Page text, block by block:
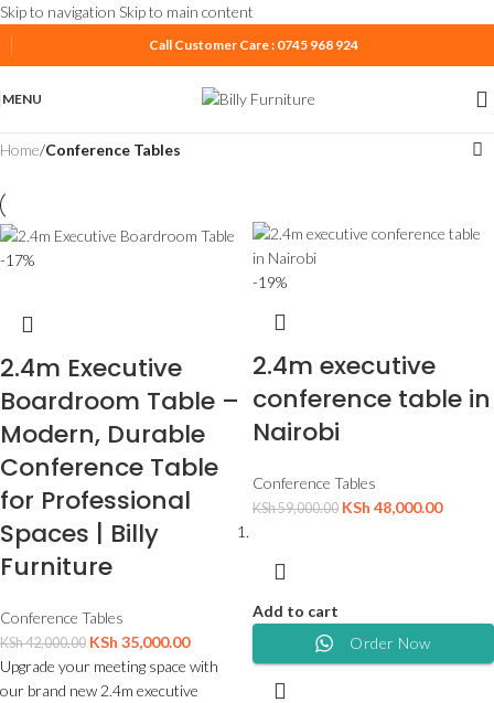
Skip to navigation Skip to main content
Call Customer Care : 0745 968 924
MENU
Home/Conference Tables
-17%
2.4m Executive
Boardroom Table –
Modern, Durable
Conference Table
for Professional
Spaces | Billy
Furniture
Conference Tables
KSh42,000.00 KSh 35,000.00
Upgrade your meeting space with
our brand new 2.4m executive
-19%
2.4m executive
conference table in
Nairobi
Conference Tables
KSh59,000.00 KSh 48,000.00
Add to cart
Order Now